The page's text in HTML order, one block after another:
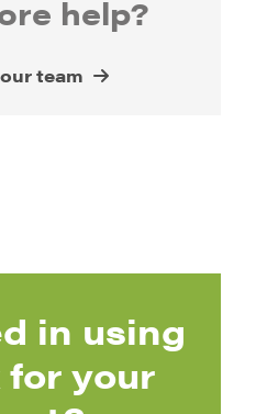
help?
team
in using
for your